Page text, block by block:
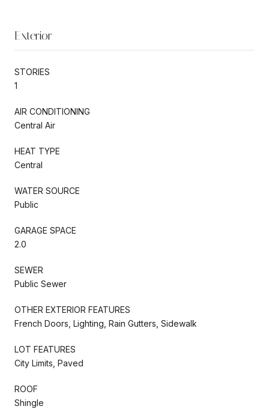
Exterior
STORIES
1
AIR CONDITIONING
Central Air
HEAT TYPE
Central
WATER SOURCE
Public
GARAGE SPACE
2.0
SEWER
Public Sewer
OTHER EXTERIOR FEATURES
French Doors, Lighting, Rain Gutters, Sidewalk
LOT FEATURES
City Limits, Paved
ROOF
Shingle